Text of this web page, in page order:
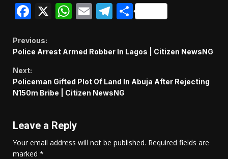
Facebook
X WhatsApp
EmailTelegram
Share
Continue
Reading
Previous:
Police Arrest Armed Robber In Lagos | Citizen NewsNG
Next:
Policeman Gifted Plot Of Land In Abuja After Rejecting
N150m Bribe | Citizen NewsNG
Leave a Reply
Your email address will not be published. Required fields are
marked *